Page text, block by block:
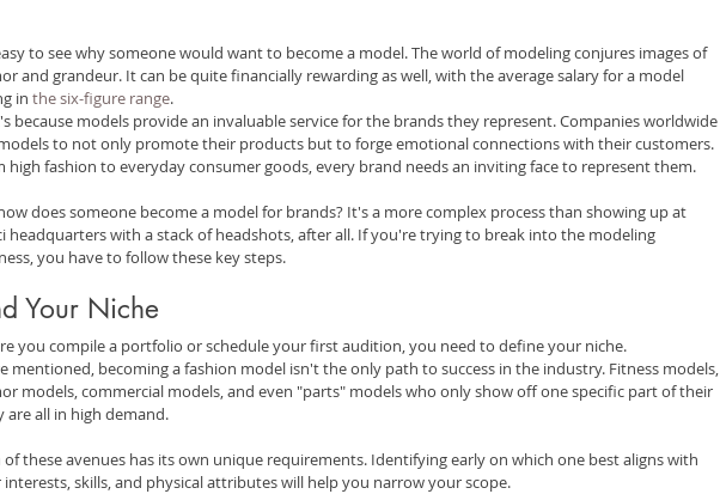
to see why someone would want to become a model. The world of modeling conjures images of
and grandeur. It can be quite financially rewarding as well, with the average salary for a model
in the six-figure range.
because models provide an invaluable service for the brands they represent. Companies worldwide
to not only promote their products but to forge emotional connections with their customers.
high fashion to everyday consumer goods, every brand needs an inviting face to represent them.
does someone become a model for brands? It's a more complex process than showing up at
headquarters with a stack of headshots, after all. If you're trying to break into the modeling
you have to follow these key steps.
Your Niche
you compile a portfolio or schedule your first audition, you need to define your niche.
mentioned, becoming a fashion model isn't the only path to success in the industry. Fitness models,
models, commercial models, and even "parts" models who only show off one specific part of their
are all in high demand.
of these avenues has its own unique requirements. Identifying early on which one best aligns with
skills, and physical attributes will help you narrow your scope.